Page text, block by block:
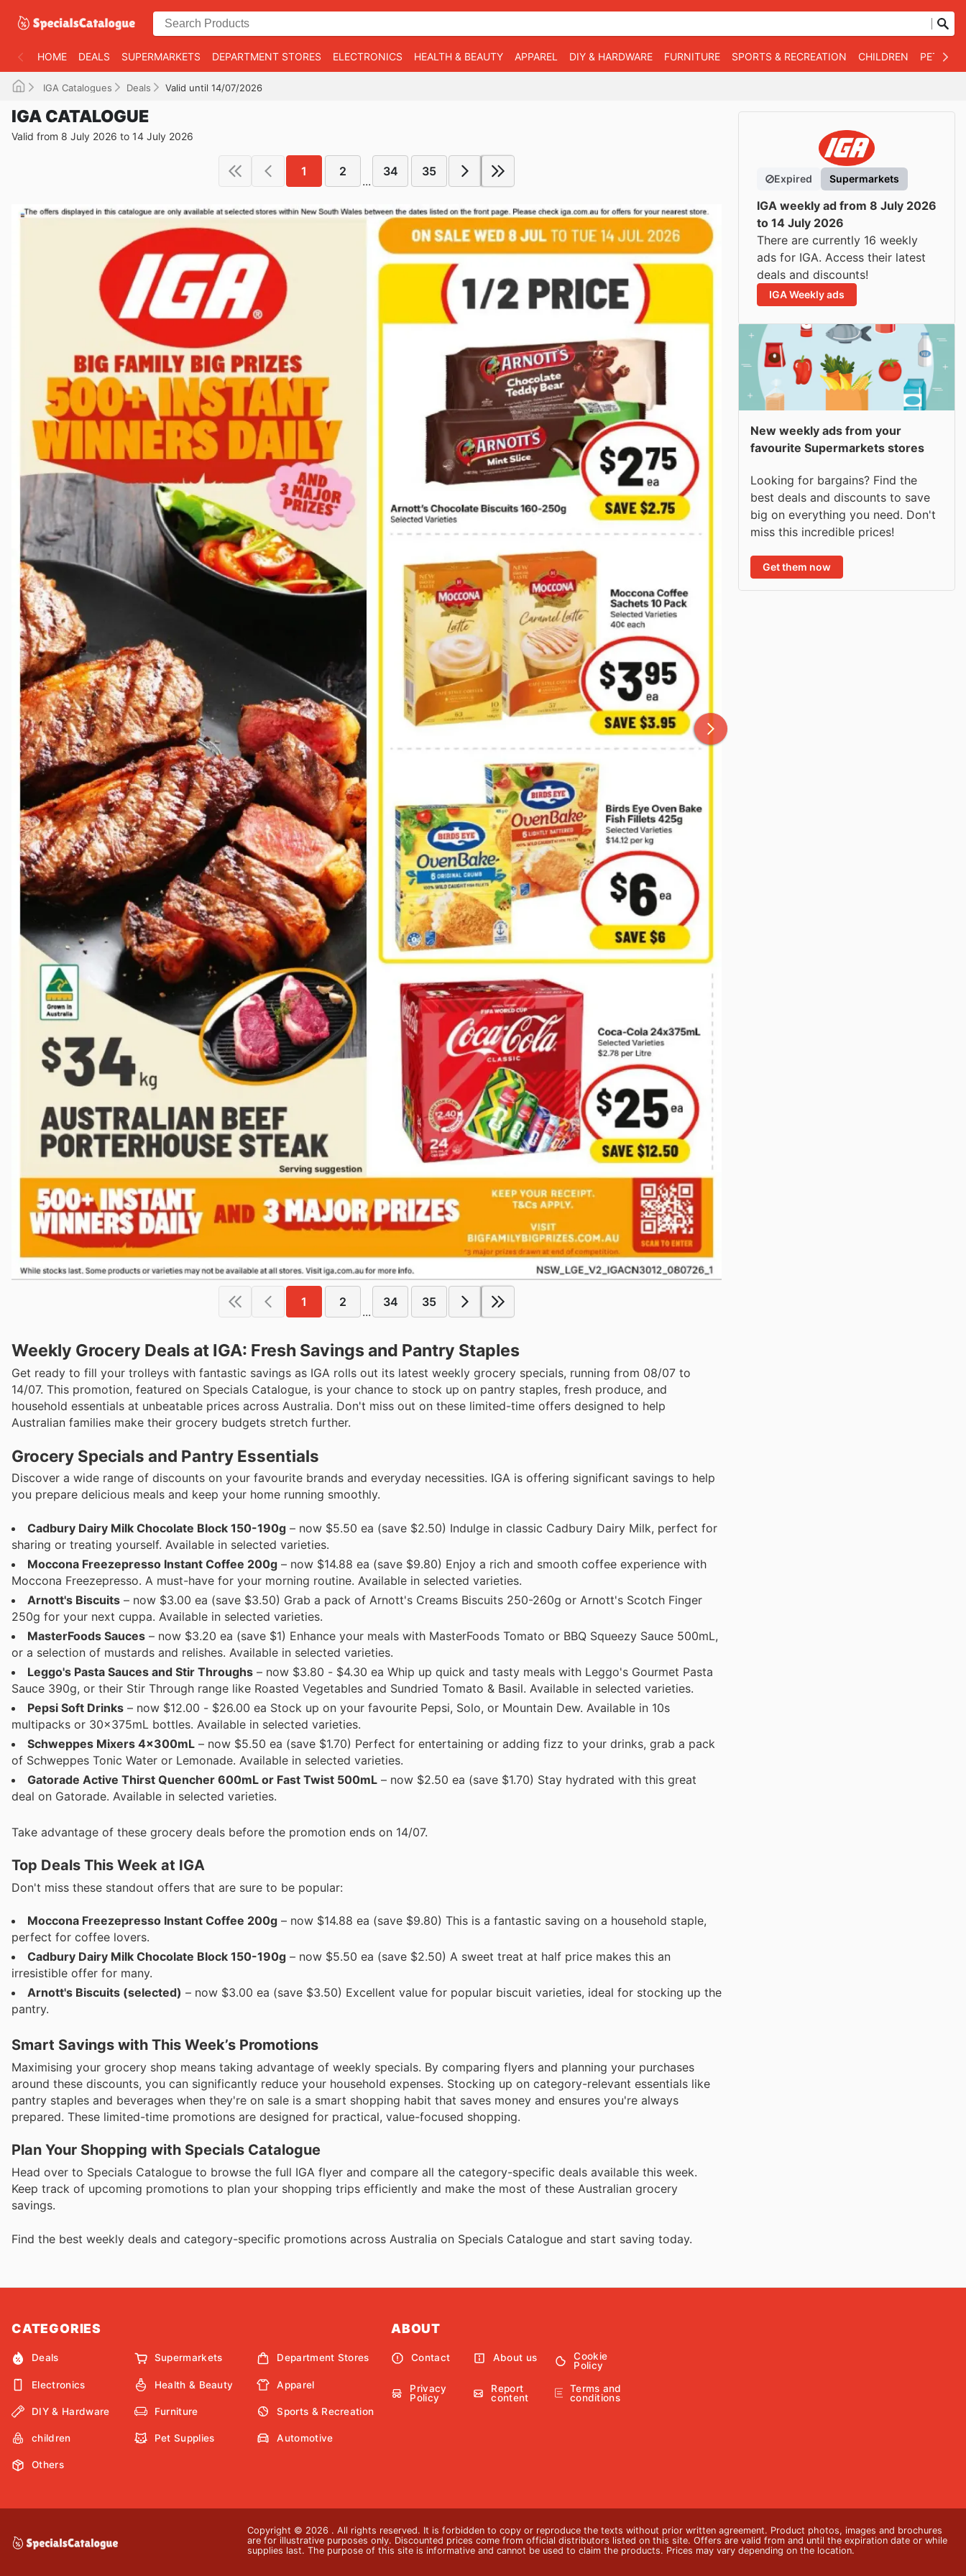
HOME DEALS SUPERMARKETS DEPARTMENT STORES ELECTRONICS HEALTH & BEAUTY APPAREL DIY & HARDWARE FURNITURE SPORTS & RECREATION CHILDREN PET
IGA Catalogues Deals Valid until 14/07/2026
IGA CATALOGUE
Valid from 8 July 2026 to 14 July 2026
1 2
...
34 35
1 2
...
34 35
Weekly Grocery Deals at IGA: Fresh Savings and Pantry Staples
Get ready to fill your trolleys with fantastic savings as IGA rolls out its latest weekly grocery specials, running from 08/07 to
14/07. This promotion, featured on Specials Catalogue, is your chance to stock up on pantry staples, fresh produce, and
household essentials at unbeatable prices across Australia. Don't miss out on these limited-time offers designed to help
Australian families make their grocery budgets stretch further.
Grocery Specials and Pantry Essentials
Discover a wide range of discounts on your favourite brands and everyday necessities. IGA is offering significant savings to help
you prepare delicious meals and keep your home running smoothly.
Cadbury Dairy Milk Chocolate Block 150-190g – now $5.50 ea (save $2.50) Indulge in classic Cadbury Dairy Milk, perfect for
sharing or treating yourself. Available in selected varieties.
Moccona Freezepresso Instant Coffee 200g – now $14.88 ea (save $9.80) Enjoy a rich and smooth coffee experience with
Moccona Freezepresso. A must-have for your morning routine. Available in selected varieties.
Arnott's Biscuits – now $3.00 ea (save $3.50) Grab a pack of Arnott's Creams Biscuits 250-260g or Arnott's Scotch Finger
250g for your next cuppa. Available in selected varieties.
MasterFoods Sauces – now $3.20 ea (save $1) Enhance your meals with MasterFoods Tomato or BBQ Squeezy Sauce 500mL,
or a selection of mustards and relishes. Available in selected varieties.
Leggo's Pasta Sauces and Stir Throughs – now $3.80 - $4.30 ea Whip up quick and tasty meals with Leggo's Gourmet Pasta
Sauce 390g, or their Stir Through range like Roasted Vegetables and Sundried Tomato & Basil. Available in selected varieties.
Pepsi Soft Drinks – now $12.00 - $26.00 ea Stock up on your favourite Pepsi, Solo, or Mountain Dew. Available in 10s
multipacks or 30x375mL bottles. Available in selected varieties.
Schweppes Mixers 4x300mL – now $5.50 ea (save $1.70) Perfect for entertaining or adding fizz to your drinks, grab a pack
of Schweppes Tonic Water or Lemonade. Available in selected varieties.
Gatorade Active Thirst Quencher 600mL or Fast Twist 500mL – now $2.50 ea (save $1.70) Stay hydrated with this great
deal on Gatorade. Available in selected varieties.
Take advantage of these grocery deals before the promotion ends on 14/07.
Top Deals This Week at IGA
Don't miss these standout offers that are sure to be popular:
Moccona Freezepresso Instant Coffee 200g – now $14.88 ea (save $9.80) This is a fantastic saving on a household staple,
perfect for coffee lovers.
Cadbury Dairy Milk Chocolate Block 150-190g – now $5.50 ea (save $2.50) A sweet treat at half price makes this an
irresistible offer for many.
Arnott's Biscuits (selected) – now $3.00 ea (save $3.50) Excellent value for popular biscuit varieties, ideal for stocking up the
pantry.
Smart Savings with This Week’s Promotions
Maximising your grocery shop means taking advantage of weekly specials. By comparing flyers and planning your purchases
around these discounts, you can significantly reduce your household expenses. Stocking up on category-relevant essentials like
pantry staples and beverages when they're on sale is a smart shopping habit that saves money and ensures you're always
prepared. These limited-time promotions are designed for practical, value-focused shopping.
Plan Your Shopping with Specials Catalogue
Head over to Specials Catalogue to browse the full IGA flyer and compare all the category-specific deals available this week.
Keep track of upcoming promotions to plan your shopping trips efficiently and make the most of these Australian grocery
savings.
Find the best weekly deals and category-specific promotions across Australia on Specials Catalogue and start saving today.
Expired Supermarkets
IGA weekly ad from 8 July 2026
to 14 July 2026
There are currently 16 weekly
ads for IGA. Access their latest
deals and discounts!
IGA Weekly ads
New weekly ads from your
favourite Supermarkets stores
Looking for bargains? Find the
best deals and discounts to save
big on everything you need. Don't
miss this incredible prices!
Get them now
CATEGORIES
Deals Supermarkets Department Stores
Electronics Health & Beauty Apparel
DIY & Hardware Furniture Sports & Recreation
children Pet Supplies Automotive
Others
ABOUT
Contact About us
Cookie
Policy
Privacy
Policy
Report
content
Terms and
conditions
Copyright © 2026 . All rights reserved. It is forbidden to copy or reproduce the texts without prior written agreement. Product photos, images and brochures
are for illustrative purposes only. Discounted prices come from official distributors listed on this site. Offers are valid from and until the expiration date or while
supplies last. The purpose of this site is informative and cannot be used to claim the products. Prices may vary depending on the location.